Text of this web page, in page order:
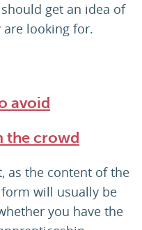
get an idea of
looking for.
avoid
the crowd
as the content of the
will usually be
you have the